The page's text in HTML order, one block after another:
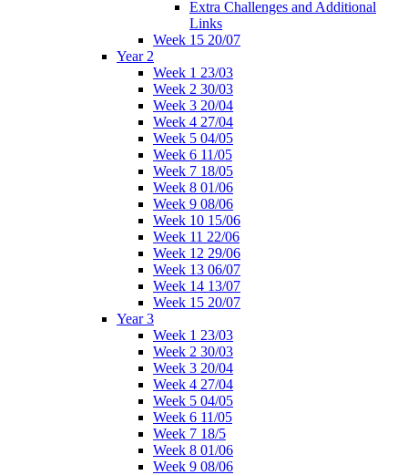
Extra Challenges and Additional
Links
Week 15 20/07
Year 2
Week 1 23/03
Week 2 30/03
Week 3 20/04
Week 4 27/04
Week 5 04/05
Week 6 11/05
Week 7 18/05
Week 8 01/06
Week 9 08/06
Week 10 15/06
Week 11 22/06
Week 12 29/06
Week 13 06/07
Week 14 13/07
Week 15 20/07
Year 3
Week 1 23/03
Week 2 30/03
Week 3 20/04
Week 4 27/04
Week 5 04/05
Week 6 11/05
Week 7 18/5
Week 8 01/06
Week 9 08/06